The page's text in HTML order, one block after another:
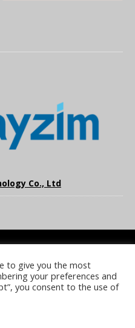
Co., Ltd
TERMS & CONDITIONS
SITE FAQS
of UKIP Media & Events Ltd
to give you the most
your preferences and
you consent to the use of